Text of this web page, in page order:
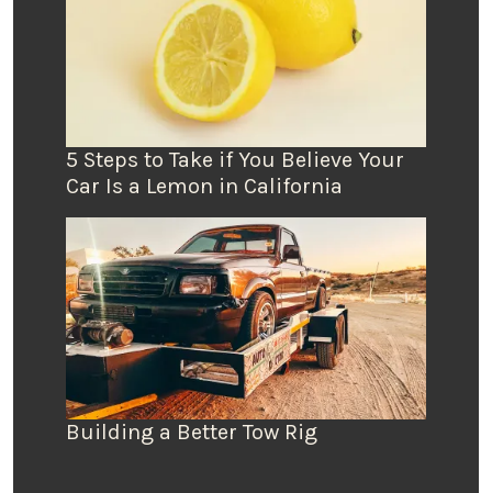
5 Steps to Take if You Believe Your
Car Is a Lemon in California
Building a Better Tow Rig